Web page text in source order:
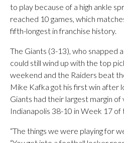
to play because of a high ankle
reached 10 games, which
fifth-longest in franchise history.
The Giants (3-13), who snapped
could still wind up with the top
weekend and the Raiders beat
Mike Kafka got his first win after
Giants had their largest margin
Indianapolis 38-10 in Week 17 of
“The things we were playing for